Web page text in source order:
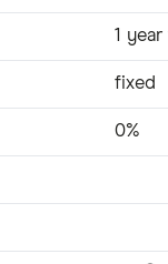
1
fixed
0%